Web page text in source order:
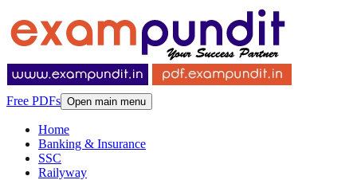
Free PDFs Open main menu
Home
Banking & Insurance
SSC
Railyway